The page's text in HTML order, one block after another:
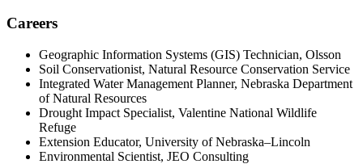
Careers
Geographic Information Systems (GIS) Technician, Olsson
Soil Conservationist, Natural Resource Conservation Service
Integrated Water Management Planner, Nebraska Department
of Natural Resources
Drought Impact Specialist, Valentine National Wildlife
Refuge
Extension Educator, University of Nebraska–Lincoln
Environmental Scientist, JEO Consulting